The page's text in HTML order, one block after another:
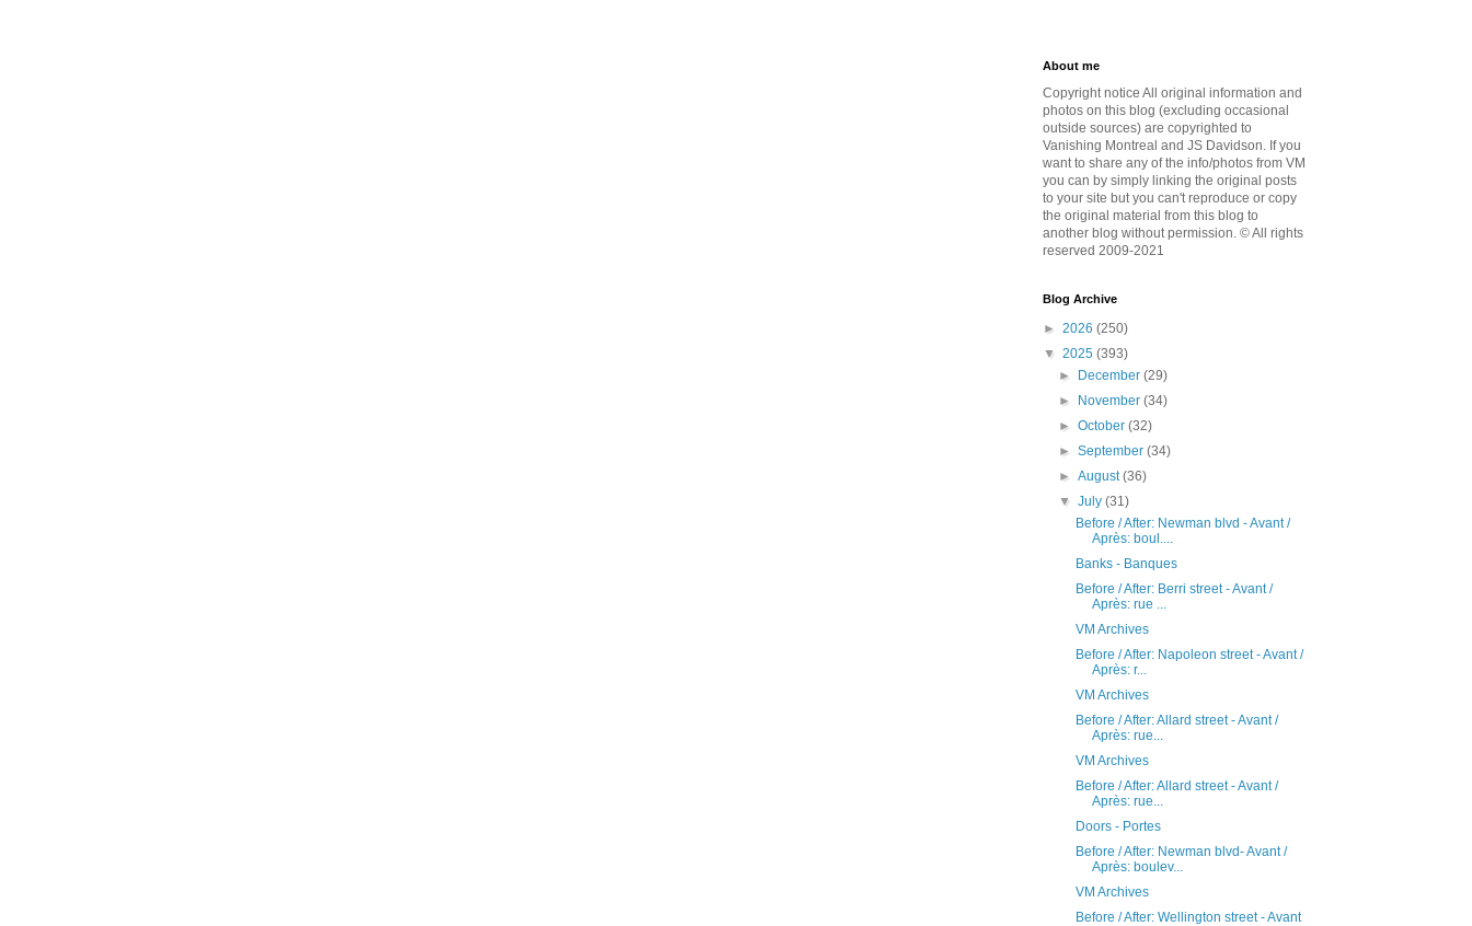
About me
Copyright notice All original information and
photos on this blog (excluding occasional
outside sources) are copyrighted to
Vanishing Montreal and JS Davidson. If you
want to share any of the info/photos from VM
you can by simply linking the original posts
to your site but you can't reproduce or copy
the original material from this blog to
another blog without permission. © All rights
reserved 2009-2021
Blog Archive
► 2026 (250)
▼ 2025 (393)
►
December(29)
►
November(34)
►October(32)
►September(34)
►August(36)
▼July(31)
Before / After: Newman blvd - Avant /
Après: boul....
Banks - Banques
Before / After: Berri street - Avant /
Après: rue ...
VM Archives
Before / After: Napoleon street - Avant /
Après: r...
VM Archives
Before / After: Allard street - Avant /
Après: rue...
VM Archives
Before / After: Allard street - Avant /
Après: rue...
Doors - Portes
Before / After: Newman blvd- Avant /
Après: boulev...
VM Archives
Before / After: Wellington street - Avant